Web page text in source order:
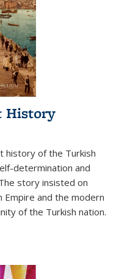
History
history of the Turkish
determination and
story insisted on
and the modern
of the Turkish nation.